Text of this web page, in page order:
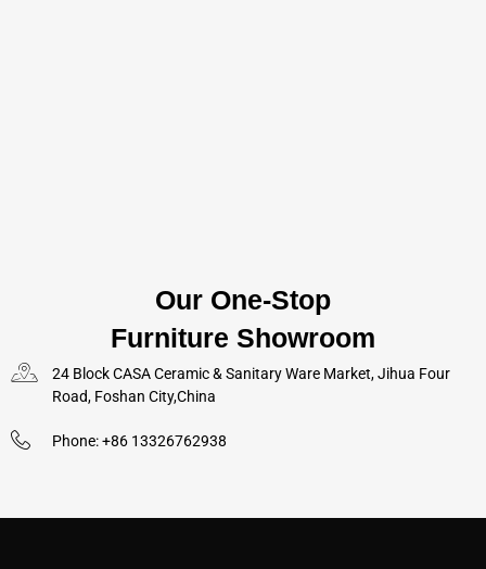
Our One-Stop
Furniture Showroom
24 Block CASA Ceramic & Sanitary Ware Market, Jihua Four
Road, Foshan City,China
Phone: +86 13326762938